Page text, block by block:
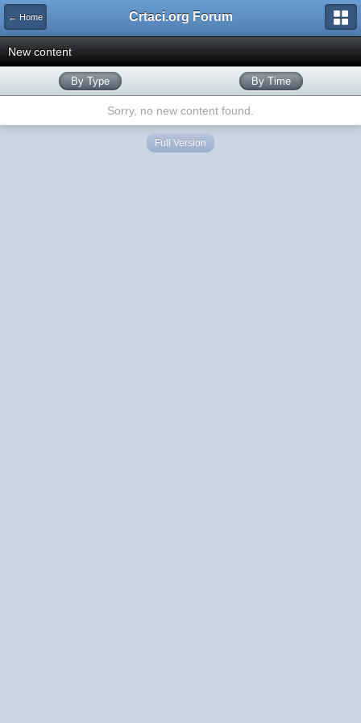
← Home Crtaci.org Forum
New content
By Type By Time
Sorry, no new content found.
Full Version